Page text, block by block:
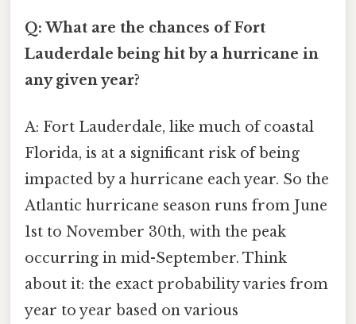
Q: What are the chances of Fort
Lauderdale being hit by a hurricane in
any given year?
A: Fort Lauderdale, like much of coastal
Florida, is at a significant risk of being
impacted by a hurricane each year. So the
Atlantic hurricane season runs from June
1st to November 30th, with the peak
occurring in mid-September. Think
about it: the exact probability varies from
year to year based on various